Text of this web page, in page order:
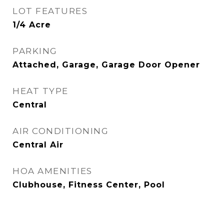
LOT FEATURES
1/4 Acre
PARKING
Attached, Garage, Garage Door Opener
HEAT TYPE
Central
AIR CONDITIONING
Central Air
HOA AMENITIES
Clubhouse, Fitness Center, Pool